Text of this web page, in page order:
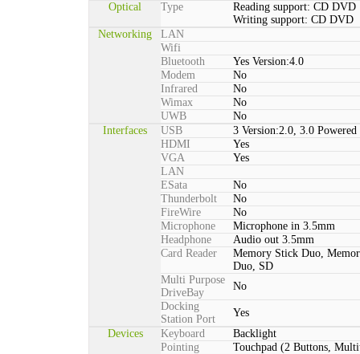
Optical
Type
Reading support: CD DVD
Writing support: CD DVD
Networking
LAN
Wifi
Bluetooth
Yes Version:4.0
Modem
No
Infrared
No
Wimax
No
UWB
No
Interfaces
USB
3 Version:2.0, 3.0
HDMI
Yes
VGA
Yes
LAN
ESata
No
Thunderbolt
No
FireWire
No
Microphone
Microphone in 3.5mm
Headphone
Audio out 3.5mm
Card Reader
Memory Stick Duo,
Duo, SD
Multi Purpose
DriveBay
No
Docking
Station Port
Yes
Devices
Keyboard
Backlight
Pointing
Touchpad (2 Buttons,